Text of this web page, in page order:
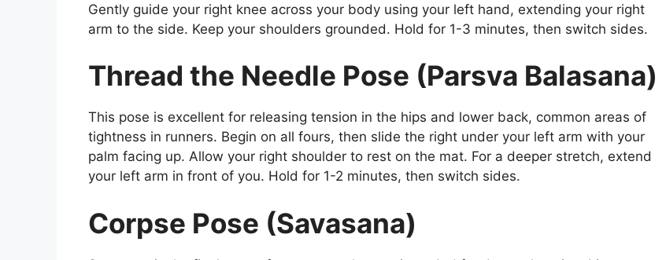
Gently guide your right knee across your body using your left hand, extending your right
arm to the side. Keep your shoulders grounded. Hold for 1-3 minutes, then switch sides.
Thread the Needle Pose (Parsva Balasana)
This pose is excellent for releasing tension in the hips and lower back, common areas of
tightness in runners. Begin on all fours, then slide the right under your left arm with your
palm facing up. Allow your right shoulder to rest on the mat. For a deeper stretch, extend
your left arm in front of you. Hold for 1-2 minutes, then switch sides.
Corpse Pose (Savasana)